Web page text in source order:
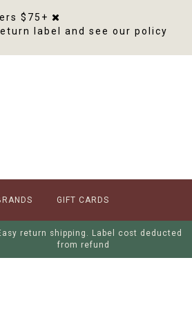
$75+
label and see our policy
GIFT CARDS
return shipping. Label cost deducted
from refund